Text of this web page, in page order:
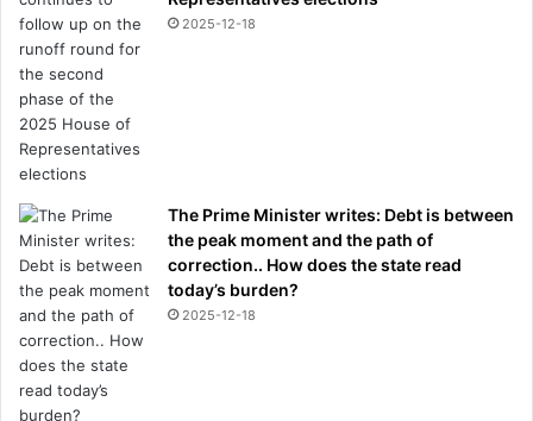
2025-12-18
The Prime Minister writes: Debt is between
the peak moment and the path of
correction.. How does the state read
today’s burden?
2025-12-18